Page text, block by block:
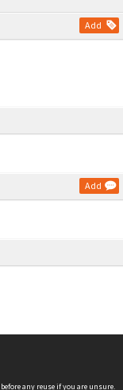
Add
Add
before any reuse if you are unsure.